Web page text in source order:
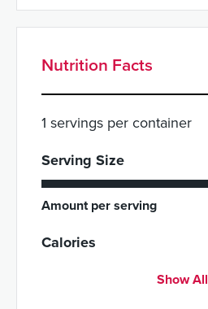
Nutrition Facts
1 servings per container
Serving Size
Amount per serving
Calories
Show All